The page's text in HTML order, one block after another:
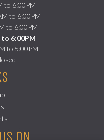
to 6:00PM
to 6:00PM
to 6:00PM
to 6:00PM
to 5:00PM
ON